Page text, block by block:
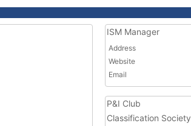
ISM Manager
Address
Website
Email
P&I Club
Classification Society